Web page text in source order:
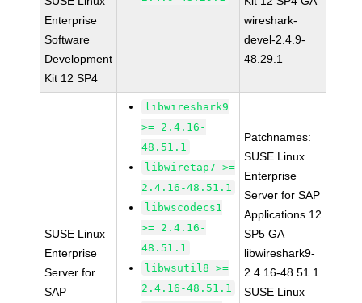
Enterprise
Software
Development
Kit 12 SP4
wireshark-
devel-2.4.9-
48.29.1
SUSE Linux
Enterprise
Server for
SAP
libwireshark9
>= 2.4.16-
48.51.1
libwiretap7 >=
2.4.16-48.51.1
libwscodecs1
>= 2.4.16-
48.51.1
libwsutil8 >=
2.4.16-48.51.1
Patchnames:
SUSE Linux
Enterprise
Server for SAP
Applications 12
SP5 GA
libwireshark9-
2.4.16-48.51.1
SUSE Linux